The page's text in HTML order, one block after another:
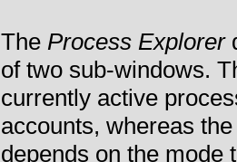
The Process Explorer
of two sub-windows.
currently active
accounts, whereas
depends on the mode